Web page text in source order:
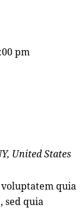
pm
United States
quia
sed quia